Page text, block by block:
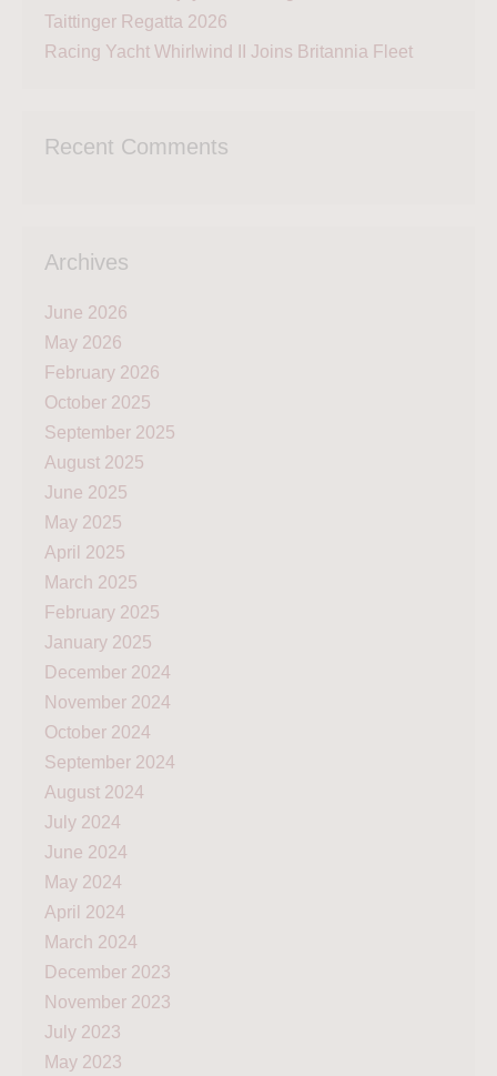
Taittinger Regatta 2026
Racing Yacht Whirlwind II Joins Britannia Fleet
Recent Comments
Archives
June 2026
May 2026
February 2026
October 2025
September 2025
August 2025
June 2025
May 2025
April 2025
March 2025
February 2025
January 2025
December 2024
November 2024
October 2024
September 2024
August 2024
July 2024
June 2024
May 2024
April 2024
March 2024
December 2023
November 2023
July 2023
May 2023